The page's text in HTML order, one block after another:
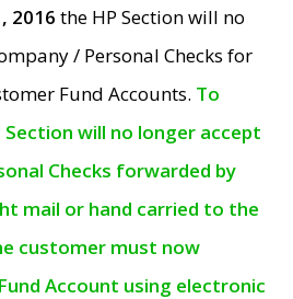
2016 the HP Section will no
/ Personal Checks for
Fund Accounts. To
Section will no longer accept
Checks forwarded by
mail or hand carried to the
customer must now
Account using electronic